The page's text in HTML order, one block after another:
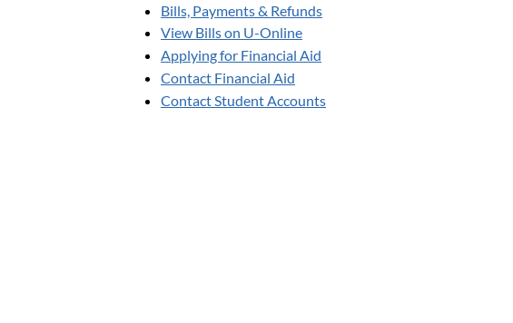
Bills, Payments & Refunds
View Bills on U-Online
Applying for Financial Aid
Contact Financial Aid
Contact Student Accounts